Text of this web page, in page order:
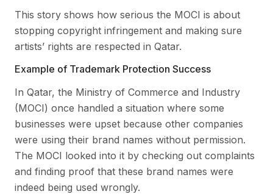
This story shows how serious the MOCI is about
stopping copyright infringement and making sure
artists’ rights are respected in Qatar.
Example of Trademark Protection Success
In Qatar, the Ministry of Commerce and Industry
(MOCI) once handled a situation where some
businesses were upset because other companies
were using their brand names without permission.
The MOCI looked into it by checking out complaints
and finding proof that these brand names were
indeed being used wrongly.